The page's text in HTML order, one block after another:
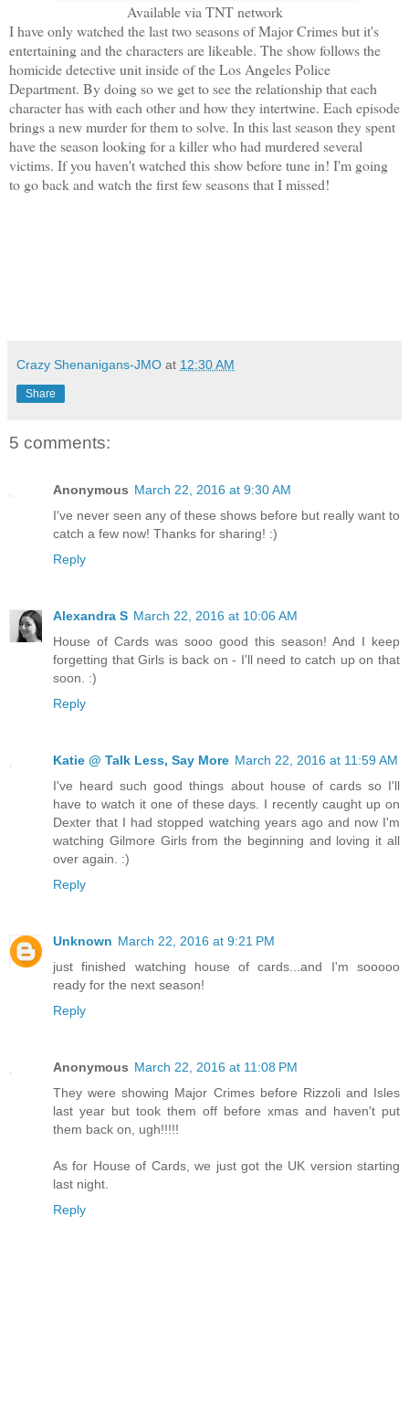
Available via TNT network
I have only watched the last two seasons of Major Crimes but it's
entertaining and the characters are likeable. The show follows the
homicide detective unit inside of the Los Angeles Police
Department. By doing so we get to see the relationship that each
character has with each other and how they intertwine. Each episode
brings a new murder for them to solve. In this last season they spent
have the season looking for a killer who had murdered several
victims. If you haven't watched this show before tune in! I'm going
to go back and watch the first few seasons that I missed!
Crazy Shenanigans-JMO at 12:30 AM
Share
5 comments:
Anonymous March 22, 2016 at 9:30 AM
I've never seen any of these shows before but really want to
catch a few now! Thanks for sharing! :)
Reply
Alexandra S March 22, 2016 at 10:06 AM
House of Cards was sooo good this season! And I keep
forgetting that Girls is back on - I'll need to catch up on that
soon. :)
Reply
Katie @ Talk Less, Say More March 22, 2016 at 11:59 AM
I've heard such good things about house of cards so I'll
have to watch it one of these days. I recently caught up on
Dexter that I had stopped watching years ago and now I'm
watching Gilmore Girls from the beginning and loving it all
over again. :)
Reply
Unknown March 22, 2016 at 9:21 PM
just finished watching house of cards...and I'm sooooo
ready for the next season!
Reply
Anonymous March 22, 2016 at 11:08 PM
They were showing Major Crimes before Rizzoli and Isles
last year but took them off before xmas and haven't put
them back on, ugh!!!!!
As for House of Cards, we just got the UK version starting
last night.
Reply